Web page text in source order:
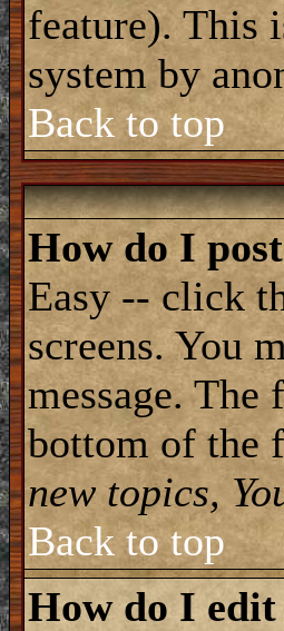
feature). This
system by
Back to top
How do I
Easy -- click
screens. You
message.
bottom of the
new topics,
Back to top
How do I edit